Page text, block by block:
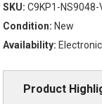
SKU: C9KP1-NS9048-
Condition: New
Availability:
Product